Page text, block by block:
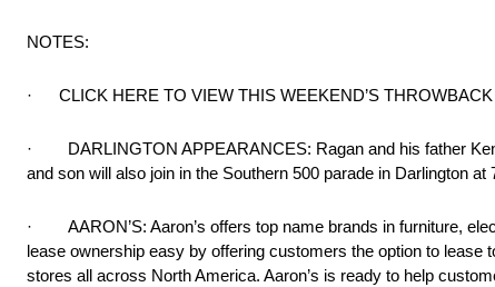
NOTES:
· CLICK HERE TO VIEW THIS WEEKEND’S
· DARLINGTON APPEARANCES: Ragan and his father Ken
and son will also join in the Southern 500 parade in Darlington at
· AARON’S: Aaron’s offers top name brands in furniture,
lease ownership easy by offering customers the option to lease
stores all across North America. Aaron’s is ready to help